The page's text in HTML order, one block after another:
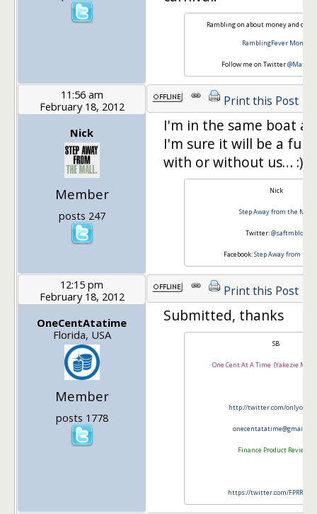
Rambling on about money and
RamblingFever Money
Follow me on Twitter
11:56 am
February 18, 2012
Nick
Member
posts 247
Print this Post
I'm in the same boat
I'm sure it will be a fun
with or without us… :)
Nick
Step Away from the Mall
Twitter:@saftmblog
Facebook:Step Away from the
12:15 pm
February 18, 2012
OneCentAtatime
Florida, USA
Member
posts 1778
Print this Post
Submitted, thanks
SB
One Cent At A Time (Yakezie
http://twitter.com/
Finance Product Reviews
https://twitter.com/